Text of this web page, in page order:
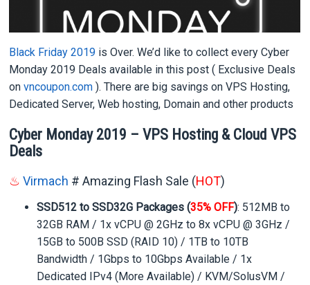
Black Friday 2019 is Over. We’d like to collect every Cyber
Monday 2019 Deals available in this post ( Exclusive Deals
onvncoupon.com ). There are big savings on VPS Hosting,
Dedicated Server, Web hosting, Domain and other products
Cyber Monday 2019 – VPS Hosting & Cloud VPS
Deals
♨Virmach # Amazing Flash Sale (HOT)
SSD512 to SSD32G Packages (35% OFF): 512MB to
32GB RAM / 1x vCPU @ 2GHz to 8x vCPU @ 3GHz /
15GB to 500B SSD (RAID 10) / 1TB to 10TB
Bandwidth / 1Gbps to 10Gbps Available / 1x
Dedicated IPv4 (More Available) / KVM/SolusVM /